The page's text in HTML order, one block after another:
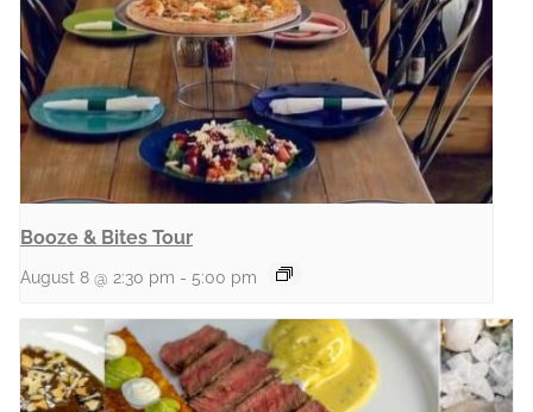
Booze & Bites Tour
August 8 @ 2:30 pm - 5:00 pm